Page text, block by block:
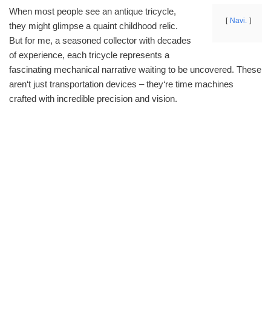
Navi.
When most people see an antique tricycle,
they might glimpse a quaint childhood relic.
But for me, a seasoned collector with decades
of experience, each tricycle represents a
fascinating mechanical narrative waiting to be uncovered. These
aren‘t just transportation devices – they‘re time machines
crafted with incredible precision and vision.